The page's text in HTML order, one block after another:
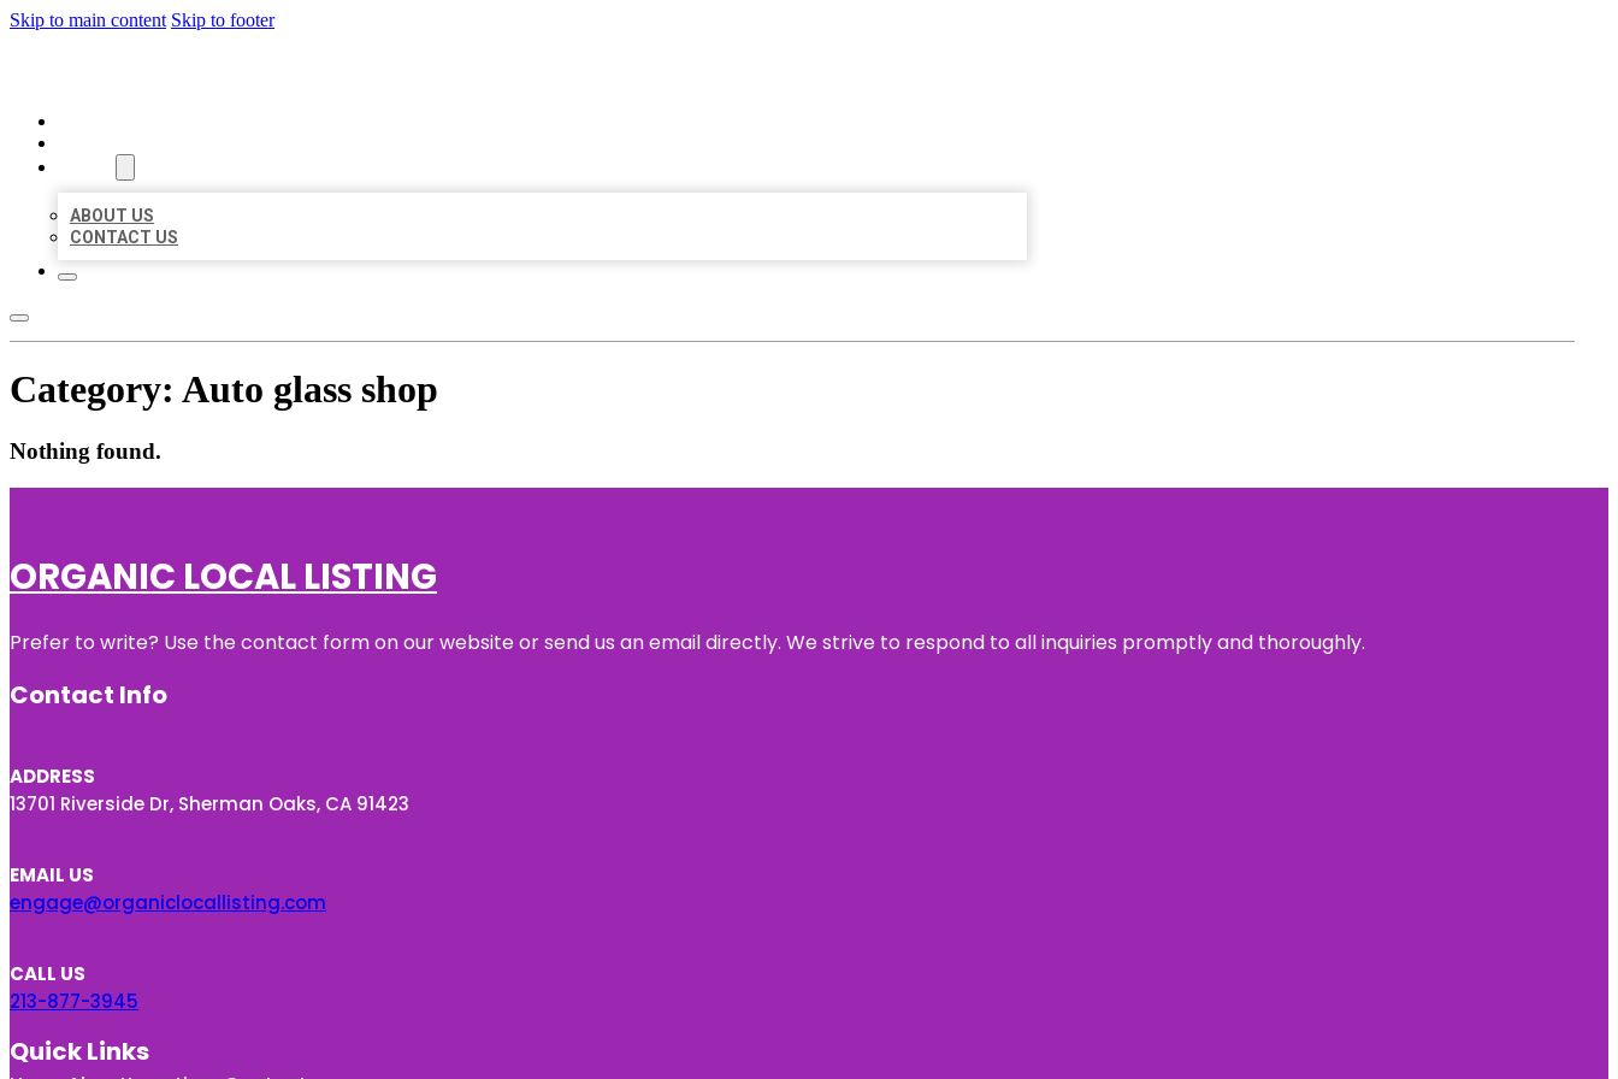
Skip to main content Skip to footer
ABOUT US
CONTACT US
Category: Auto glass shop
Nothing found.
ORGANIC LOCAL LISTING
Prefer to write? Use the contact form on our website or send us an email directly. We strive to respond to all inquiries promptly and thoroughly.
Contact Info
ADDRESS
13701 Riverside Dr, Sherman Oaks, CA 91423
EMAIL US
engage@organiclocallisting.com
CALL US
213-877-3945
Quick Links